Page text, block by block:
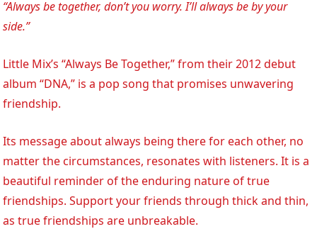
“Always be together, don’t you worry. I’ll always be by your
side.”
Little Mix’s “Always Be Together,” from their 2012 debut
album “DNA,” is a pop song that promises unwavering
friendship.
Its message about always being there for each other, no
matter the circumstances, resonates with listeners. It is a
beautiful reminder of the enduring nature of true
friendships. Support your friends through thick and thin,
as true friendships are unbreakable.